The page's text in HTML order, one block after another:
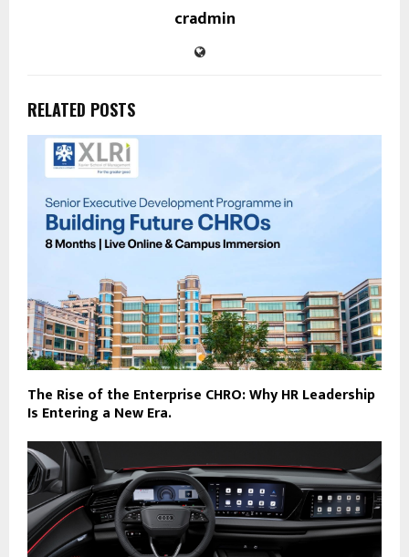
cradmin
RELATED POSTS
The Rise of the Enterprise CHRO: Why HR Leadership
Is Entering a New Era.